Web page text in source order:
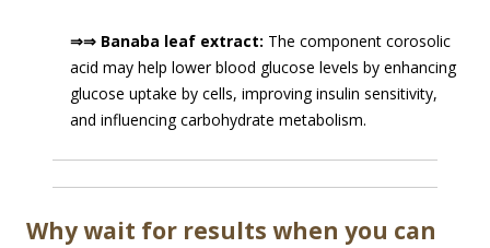
⇒⇒ Banaba leaf extract: The component corosolic
acid may help lower blood glucose levels by enhancing
glucose uptake by cells, improving insulin sensitivity,
and influencing carbohydrate metabolism.
Why wait for results when you can